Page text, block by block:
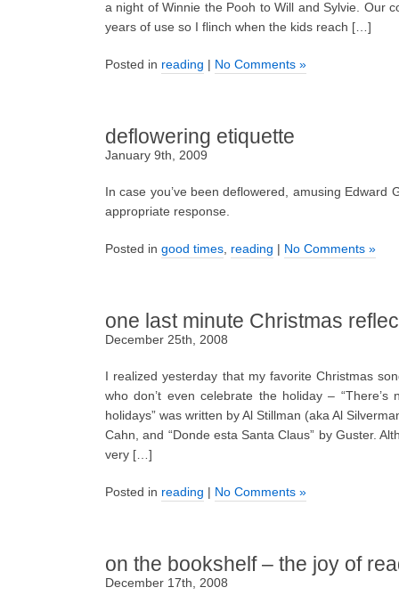
a night of Winnie the Pooh to Will and Sylvie. Our
years of use so I flinch when the kids reach […]
Posted in reading No Comments »
deflowering etiquette
January 9th, 2009
In case you’ve been deflowered, amusing Edward
appropriate response.
Posted in good times, reading No Comments »
one last minute Christmas
December 25th, 2008
I realized yesterday that my favorite Christmas
who don’t even celebrate the holiday –
holidays” was written by Al Stillman (aka Al
Cahn, and “Donde esta Santa Claus” by Guster.
very […]
Posted in reading No Comments »
on the bookshelf – the joy of
December 17th, 2008